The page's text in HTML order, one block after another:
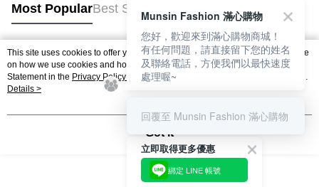
Most PopularBest Sellers
Popular Tags
This site uses cookies to offer you a better browsing experience. Find out more
on how we use cookies and how you can change your settings on the Cookie
Statement in the Privacy Policy
of this website. By browsing the website, you
agree to our use of cookies as described in our Cookie Statement.
Details >
Got it
立即取得更多優惠
綁定 LINE 帳號
Munsin Fashion 滿心購物
您好，歡迎來到滿心購物商城！
有任何問題，請直接留下您的姓名
及聯絡電話，方便我們以最快速度
處理喔~
回覆至 Munsin Fashion 滿心購物